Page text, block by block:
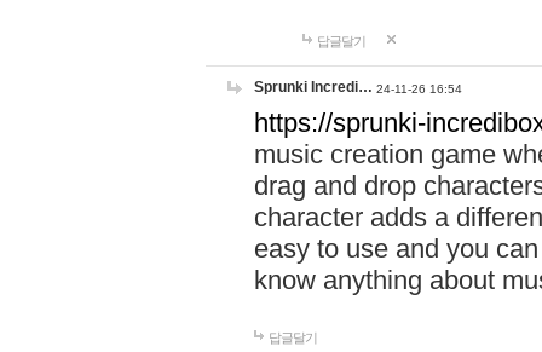
답글달기
Sprunki Incredi… 24-11-26 16:54
https://sprunki-
music creation game
drag and drop
character adds a
easy to use and you
know anything about
답글달기